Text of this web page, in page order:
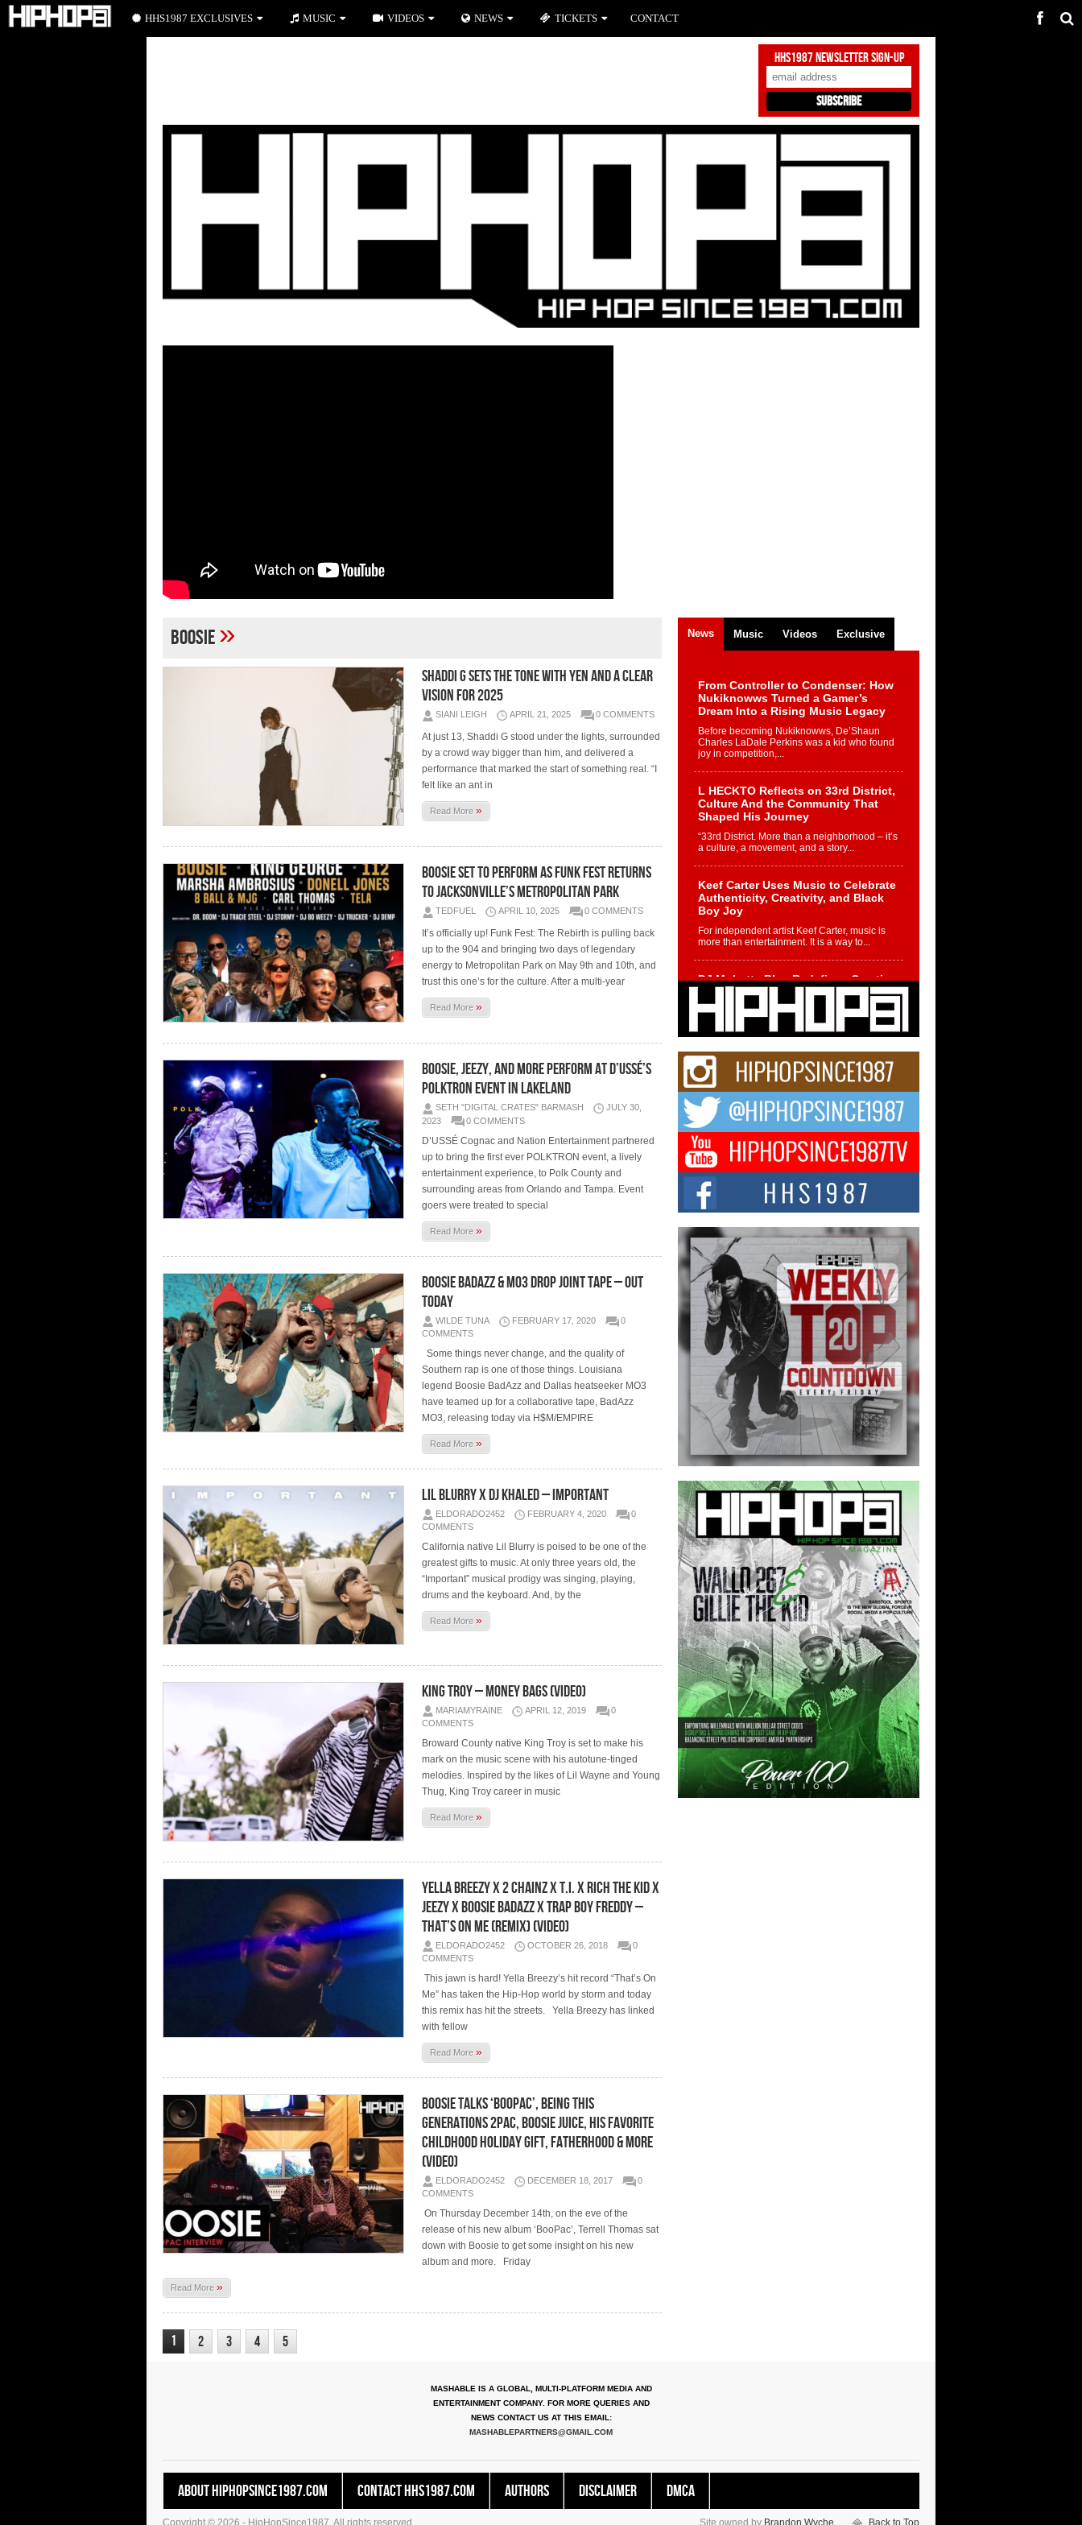
HHS1987 Newsletter Sign-Up
boosie»
Shaddi G Sets the Tone With YEN and a Clear
Vision for 2025
SIANI LEIGH APRIL 21, 2025 0 COMMENTS
At just 13, Shaddi G stood under the lights, surrounded
by a crowd way bigger than him, and delivered a
performance that marked the start of something real. “I
felt like an ant in
Read More»
Boosie Set to Perform as Funk Fest Returns
to Jacksonville’s Metropolitan Park
TEDFUEL APRIL 10, 2025 0 COMMENTS
It’s officially up! Funk Fest: The Rebirth is pulling back
up to the 904 and bringing two days of legendary
energy to Metropolitan Park on May 9th and 10th, and
trust this one’s for the culture. After a multi-year
Read More»
Boosie, Jeezy, and More Perform at D’USSÉ’s
POLKTRON Event in Lakeland
SETH "DIGITAL CRATES" BARMASH
JULY 30,
2023
0 COMMENTS
D’USSÉ Cognac and Nation Entertainment partnered
up to bring the first ever POLKTRON event, a lively
entertainment experience, to Polk County and
surrounding areas from Orlando and Tampa. Event
goers were treated to special
Read More»
Boosie BadAzz & MO3 Drop Joint Tape – Out
Today
WILDE TUNA FEBRUARY 17, 2020
0
COMMENTS
Some things never change, and the quality of
Southern rap is one of those things. Louisiana
legend Boosie BadAzz and Dallas heatseeker MO3
have teamed up for a collaborative tape, BadAzz
MO3, releasing today via H$M/EMPIRE
Read More»
Lil Blurry x DJ Khaled – Important
ELDORADO2452 FEBRUARY 4, 2020
0
COMMENTS
California native Lil Blurry is poised to be one of the
greatest gifts to music. At only three years old, the
“Important” musical prodigy was singing, playing,
drums and the keyboard. And, by the
Read More»
King Troy – Money Bags (Video)
MARIAMYRAINE APRIL 12, 2019
0
COMMENTS
Broward County native King Troy is set to make his
mark on the music scene with his autotune-tinged
melodies. Inspired by the likes of Lil Wayne and Young
Thug, King Troy career in music
Read More»
Yella Breezy x 2 Chainz x T.I. x Rich The Kid x
Jeezy x Boosie Badazz x Trap Boy Freddy –
That’s On Me (Remix) (Video)
ELDORADO2452 OCTOBER 26, 2018
0
COMMENTS
This jawn is hard! Yella Breezy’s hit record “That’s On
Me” has taken the Hip-Hop world by storm and today
this remix has hit the streets. Yella Breezy has linked
with fellow
Read More»
Boosie Talks ‘BooPac’, Being This
Generations 2Pac, Boosie Juice, His Favorite
Childhood Holiday Gift, Fatherhood & More
(Video)
ELDORADO2452 DECEMBER 18, 2017
0
COMMENTS
On Thursday December 14th, on the eve of the
release of his new album ‘BooPac’, Terrell Thomas sat
down with Boosie to get some insight on his new
album and more. Friday
Read More »
1 2 3 4 5
News Music Videos Exclusive
From Controller to Condenser: How
Nukiknowws Turned a Gamer’s
Dream Into a Rising Music Legacy
Before becoming Nukiknowws, De’Shaun
Charles LaDale Perkins was a kid who found
joy in competition,...
L HECKTO Reflects on 33rd District,
Culture And the Community That
Shaped His Journey
“33rd District. More than a neighborhood – it’s
a culture, a movement, and a story...
Keef Carter Uses Music to Celebrate
Authenticity, Creativity, and Black
Boy Joy
For independent artist Keef Carter, music is
more than entertainment. It is a way to...
DJ Mobetta Bleu Redefines Creative
Control With Captivating Project
“Chrome Chrysalis”
DJ Mobetta Bleu shocks the industry with an
enchanted new project, Chrome Chrysalis, a
Michael M Jeni Returns to His R&B
Roots with Emotionally Charged
New Single “Played”
Rapidly evolving Afro R&B artist, Michael M
Jeni represents a modern strain of Afrobeats,
one...
Rising Star Avery Franklin: The
Independent Artist Making Waves
with “Took The Bait”
The music scene is abuzz with the emergence
of Avery Franklin, a dynamic hip hop...
Don Kilam & Donald Trump: The
New Wave of Private Citizenship
Movement Shaking Up the Scene
The Red Rock Casino recently became the
epicenter of a powerful private summit
spotlighting Don...
MASHABLE IS A GLOBAL, MULTI-PLATFORM MEDIA AND
ENTERTAINMENT COMPANY. FOR MORE QUERIES AND
NEWS CONTACT US AT THIS EMAIL:
MASHABLEPARTNERS@GMAIL.COM
About HipHopSince1987.com Contact HHS1987.COM Authors Disclaimer DMCA
HHS1987 EXCLUSIVES MUSIC VIDEOS NEWS TICKETS CONTACT